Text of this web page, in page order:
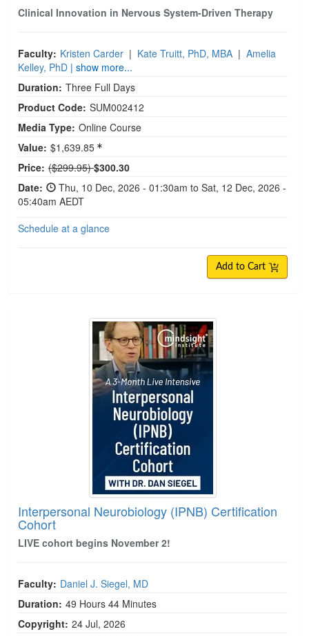
Clinical Innovation in Nervous System-Driven Therapy
Faculty: Kristen Carder | Kate Truitt, PhD, MBA | Amelia
Kelley, PhD | show more...
Duration: Three Full Days
Product Code: SUM002412
Media Type: Online Course
Value: $1,639.85
Price: Normal Price:
($299.95)$300.30
Date:
Thu, 10 Dec, 2026 - 01:30am to Sat, 12 Dec, 2026 -
05:40am AEDT
Schedule at a glance
Add to Cart
Interpersonal Neurobiology (IPNB) Certification
Interpersonal Neurobiology (IPNB) Certification
Cohort
LIVE cohort begins November 2!
Faculty: Daniel J. Siegel, MD
Duration: 49 Hours 44 Minutes
Copyright: 24 Jul, 2026